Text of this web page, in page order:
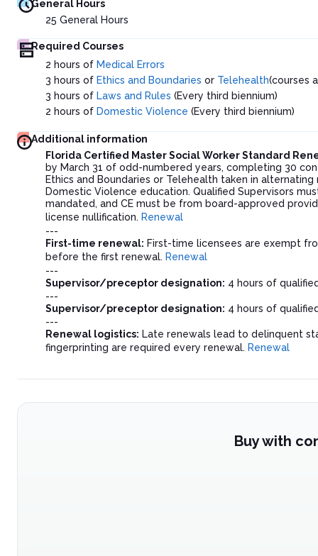
General Hours
25 General Hours
Required Courses
2 hours of Medical Errors
3 hours of Ethics and Boundaries or Telehealth(courses
3 hours of Laws and Rules (Every third biennium)
2 hours of Domestic Violence (Every third biennium)
Additional information
Florida Certified Master Social Worker Standard
by March 31 of odd-numbered years, completing 30
Ethics and Boundaries or Telehealth taken in
Domestic Violence education. Qualified Supervisors
mandated, and CE must be from board-approved
license nullification. Renewal
---
First-time renewal: First-time licensees are exempt
before the first renewal. Renewal
---
Supervisor/preceptor designation: 4 hours of
---
Supervisor/preceptor designation: 4 hours of
---
Renewal logistics: Late renewals lead to delinquent
fingerprinting are required every renewal. Renewal
Buy with